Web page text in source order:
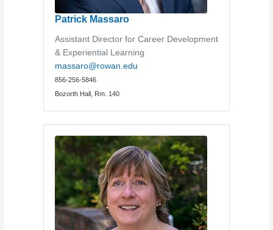
Patrick Massaro
Assistant Director for Career Development
& Experiential Learning
massaro@rowan.edu
856-256-5846
Bozorth Hall, Rm. 140